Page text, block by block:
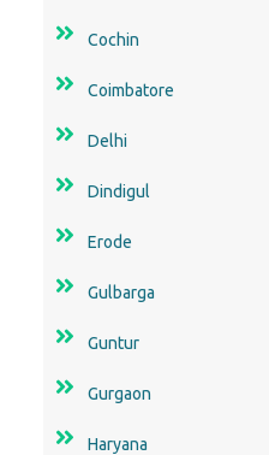
Cochin
Coimbatore
Delhi
Dindigul
Erode
Gulbarga
Guntur
Gurgaon
Haryana